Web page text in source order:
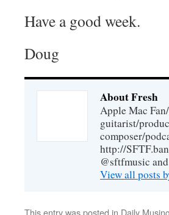
Have a good week.
Doug
About Fresh
Apple Mac
guitarist/
composer/
http://
@sftfmusic
View all posts
This entry was posted in Daily